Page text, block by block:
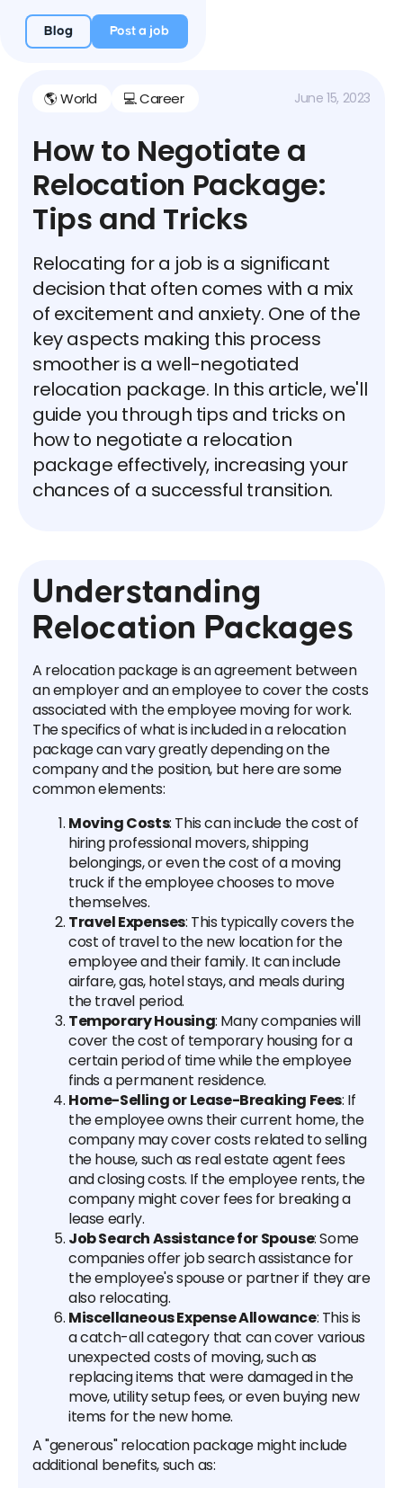
Blog Post a job
🌎 World 💻 Career June 15, 2023
How to Negotiate a
Relocation Package:
Tips and Tricks
Relocating for a job is a significant
decision that often comes with a mix
of excitement and anxiety. One of the
key aspects making this process
smoother is a well-negotiated
relocation package. In this article, we'll
guide you through tips and tricks on
how to negotiate a relocation
package effectively, increasing your
chances of a successful transition.
Understanding
Relocation Packages
A relocation package is an agreement between
an employer and an employee to cover the costs
associated with the employee moving for work.
The specifics of what is included in a relocation
package can vary greatly depending on the
company and the position, but here are some
common elements:
Moving Costs: This can include the cost of
hiring professional movers, shipping
belongings, or even the cost of a moving
truck if the employee chooses to move
themselves.
Travel Expenses: This typically covers the
cost of travel to the new location for the
employee and their family. It can include
airfare, gas, hotel stays, and meals during
the travel period.
Temporary Housing: Many companies will
cover the cost of temporary housing for a
certain period of time while the employee
finds a permanent residence.
Home-Selling or Lease-Breaking Fees: If
the employee owns their current home, the
company may cover costs related to selling
the house, such as real estate agent fees
and closing costs. If the employee rents, the
company might cover fees for breaking a
lease early.
Job Search Assistance for Spouse: Some
companies offer job search assistance for
the employee's spouse or partner if they are
also relocating.
Miscellaneous Expense Allowance: This is
a catch-all category that can cover various
unexpected costs of moving, such as
replacing items that were damaged in the
move, utility setup fees, or even buying new
items for the new home.
A "generous" relocation package might include
additional benefits, such as: